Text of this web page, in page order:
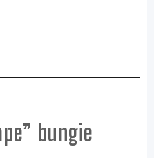
bungie